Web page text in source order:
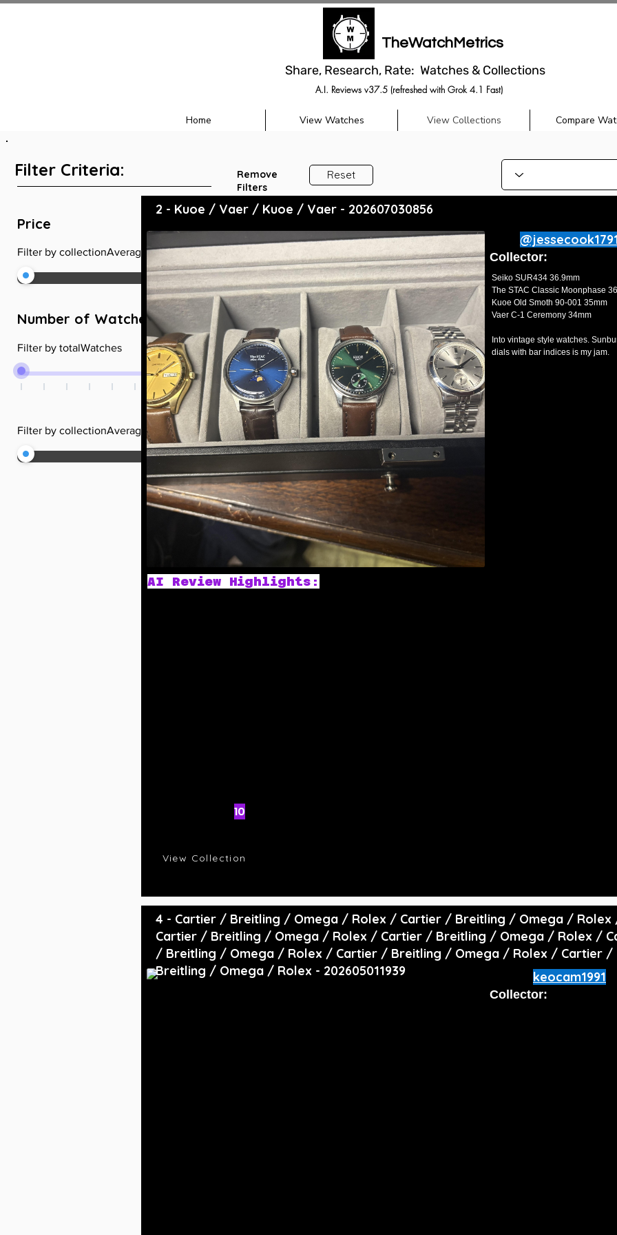
TheWatchMetrics
Share, Research, Rate: Watches & Collections
A.I. Reviews v37.5 (refreshed with Grok 4.1 Fast)
Home View Watches View Collections Compare
Filter Criteria:
Price
Filter by collectionAveragePrice
Number of Watches
Filter by totalWatches
Filter by collectionAverageRating
Remove
Filters
Reset
2 - Kuoe / Vaer / Kuoe / Vaer - 202607030856
Collector:
Seiko SUR434 36.9mm
The STAC Classic Moonphase
Kuoe Old Smoth 90-001 35mm
Vaer C-1 Ceremony 34mm
Into vintage style watches.
dials with bar indices is my jam.
AI Review Highlights:
10
View Collection
keocam1991
4 - Cartier / Breitling / Omega / Rolex / Cartier / Breitling / Omega / Rolex
Cartier / Breitling / Omega / Rolex / Cartier / Breitling / Omega / Rolex /
/ Breitling / Omega / Rolex / Cartier / Breitling / Omega / Rolex / Cartier /
Breitling / Omega / Rolex - 202605011939
Collector: